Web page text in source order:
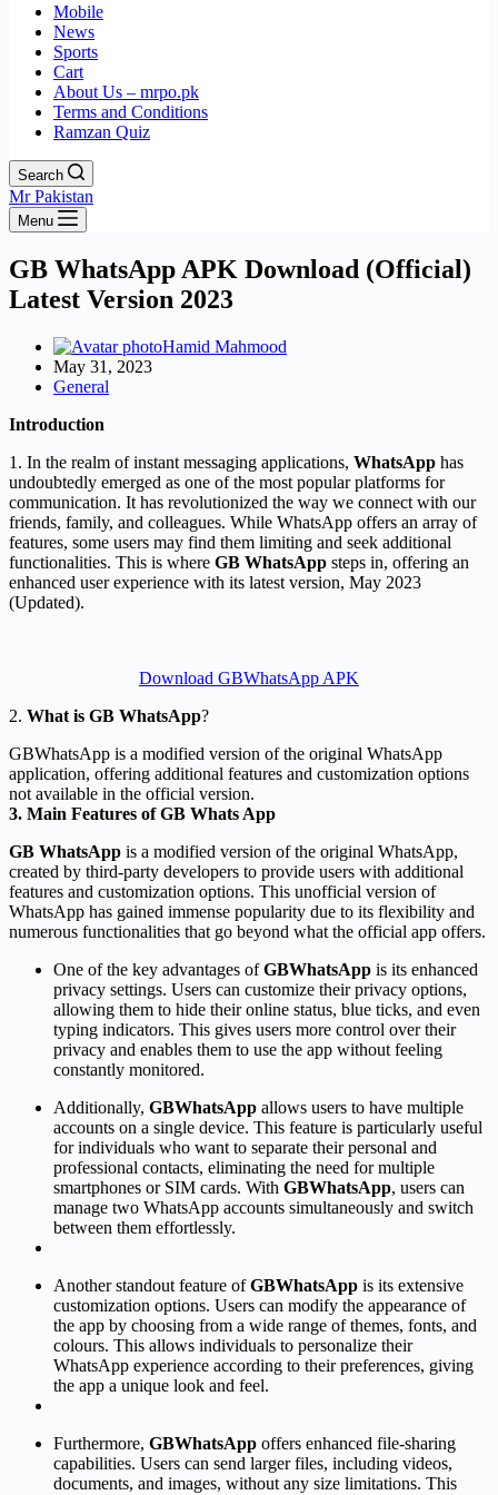
Mobile
News
Sports
Cart
About Us – mrpo.pk
Terms and Conditions
Ramzan Quiz
Search
Mr Pakistan
Menu
GB WhatsApp APK Download (Official)
Latest Version 2023
Hamid Mahmood
May 31, 2023
General
Introduction
1. In the realm of instant messaging applications, WhatsApp has
undoubtedly emerged as one of the most popular platforms for
communication. It has revolutionized the way we connect with our
friends, family, and colleagues. While WhatsApp offers an array of
features, some users may find them limiting and seek additional
functionalities. This is where GB WhatsApp steps in, offering an
enhanced user experience with its latest version, May 2023
(Updated).
Download GBWhatsApp APK
2. What is GB WhatsApp?
GBWhatsApp is a modified version of the original WhatsApp
application, offering additional features and customization options
not available in the official version.
3. Main Features of GB Whats App
GB WhatsApp is a modified version of the original WhatsApp,
created by third-party developers to provide users with additional
features and customization options. This unofficial version of
WhatsApp has gained immense popularity due to its flexibility and
numerous functionalities that go beyond what the official app offers.
One of the key advantages ofGBWhatsApp is its enhanced
privacy settings. Users can customize their privacy options,
allowing them to hide their online status, blue ticks, and even
typing indicators. This gives users more control over their
privacy and enables them to use the app without feeling
constantly monitored.
Additionally, GBWhatsApp allows users to have multiple
accounts on a single device. This feature is particularly useful
for individuals who want to separate their personal and
professional contacts, eliminating the need for multiple
smartphones or SIM cards. With GBWhatsApp, users can
manage two WhatsApp accounts simultaneously and switch
between them effortlessly.
Another standout feature ofGBWhatsApp is its extensive
customization options. Users can modify the appearance of
the app by choosing from a wide range of themes, fonts, and
colours. This allows individuals to personalize their
WhatsApp experience according to their preferences, giving
the app a unique look and feel.
Furthermore, GBWhatsApp offers enhanced file-sharing
capabilities. Users can send larger files, including videos,
documents, and images, without any size limitations. This